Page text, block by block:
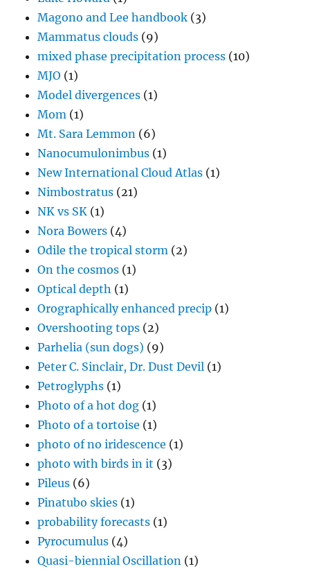
Magono and Lee handbook (3)
Mammatus clouds (9)
mixed phase precipitation process (10)
MJO (1)
Model divergences (1)
Mom (1)
Mt. Sara Lemmon (6)
Nanocumulonimbus (1)
New International Cloud Atlas (1)
Nimbostratus (21)
NK vs SK (1)
Nora Bowers (4)
Odile the tropical storm (2)
On the cosmos (1)
Optical depth (1)
Orographically enhanced precip (1)
Overshooting tops (2)
Parhelia (sun dogs) (9)
Peter C. Sinclair, Dr. Dust Devil (1)
Petroglyphs (1)
Photo of a hot dog (1)
Photo of a tortoise (1)
photo of no iridescence (1)
photo with birds in it (3)
Pileus (6)
Pinatubo skies (1)
probability forecasts (1)
Pyrocumulus (4)
Quasi-biennial Oscillation (1)